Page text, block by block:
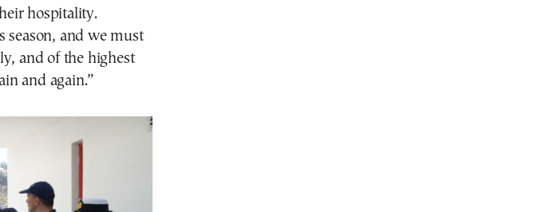
hospitality.
season, and we must
and of the highest
and again.”